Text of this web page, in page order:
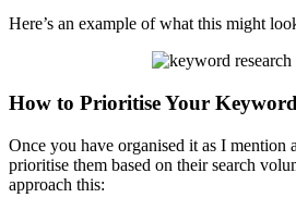
Here’s an example of what this might
How to Prioritise Your
Once you have organised it as I mention
prioritise them based on their search
approach this: